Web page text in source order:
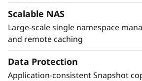
Scalable NAS
Large-scale single namespace
and remote caching
Data Protection
Application-consistent Snapshot